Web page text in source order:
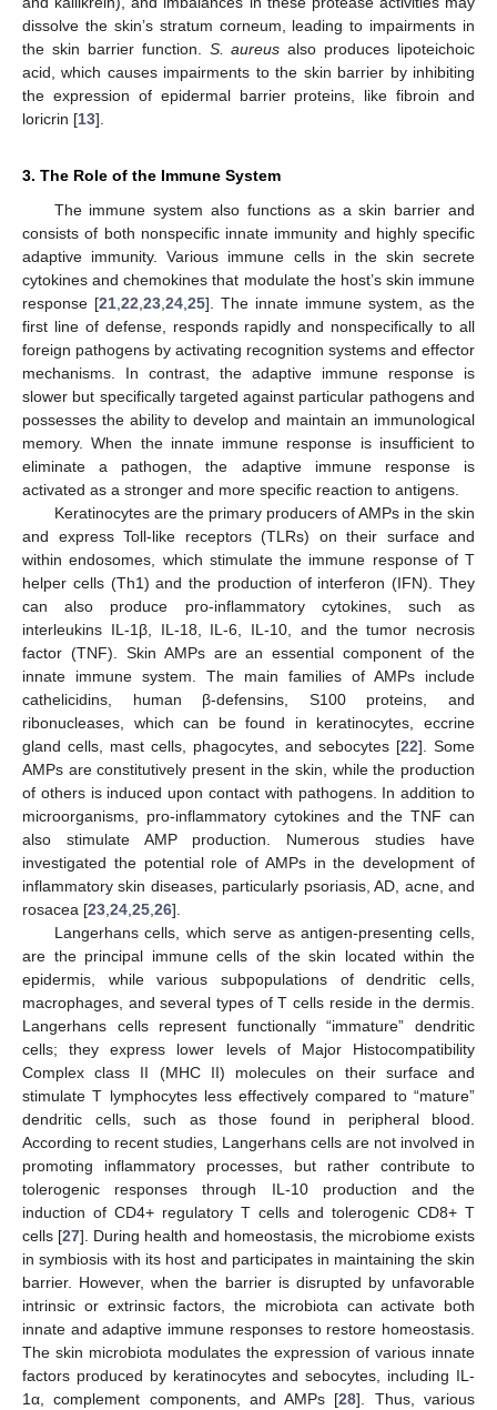
dissolve the skin’s stratum corneum, leading to impairments in
the skin barrier function. S. aureus also produces lipoteichoic
acid, which causes impairments to the skin barrier by inhibiting
the expression of epidermal barrier proteins, like fibroin and
loricrin [13].
3. The Role of the Immune System
The immune system also functions as a skin barrier and
consists of both nonspecific innate immunity and highly specific
adaptive immunity. Various immune cells in the skin secrete
cytokines and chemokines that modulate the host’s skin immune
response [21,22,23,24,25]. The innate immune system, as the
first line of defense, responds rapidly and nonspecifically to all
foreign pathogens by activating recognition systems and effector
mechanisms. In contrast, the adaptive immune response is
slower but specifically targeted against particular pathogens and
possesses the ability to develop and maintain an immunological
memory. When the innate immune response is insufficient to
eliminate a pathogen, the adaptive immune response is
activated as a stronger and more specific reaction to antigens.
Keratinocytes are the primary producers of AMPs in the skin
and express Toll-like receptors (TLRs) on their surface and
within endosomes, which stimulate the immune response of T
helper cells (Th1) and the production of interferon (IFN). They
can also produce pro-inflammatory cytokines, such as
interleukins IL-1β, IL-18, IL-6, IL-10, and the tumor necrosis
factor (TNF). Skin AMPs are an essential component of the
innate immune system. The main families of AMPs include
cathelicidins, human β-defensins, S100 proteins, and
ribonucleases, which can be found in keratinocytes, eccrine
gland cells, mast cells, phagocytes, and sebocytes [22]. Some
AMPs are constitutively present in the skin, while the production
of others is induced upon contact with pathogens. In addition to
microorganisms, pro-inflammatory cytokines and the TNF can
also stimulate AMP production. Numerous studies have
investigated the potential role of AMPs in the development of
inflammatory skin diseases, particularly psoriasis, AD, acne, and
rosacea [23,24,25,26].
Langerhans cells, which serve as antigen-presenting cells,
are the principal immune cells of the skin located within the
epidermis, while various subpopulations of dendritic cells,
macrophages, and several types of T cells reside in the dermis.
Langerhans cells represent functionally “immature” dendritic
cells; they express lower levels of Major Histocompatibility
Complex class II (MHC II) molecules on their surface and
stimulate T lymphocytes less effectively compared to “mature”
dendritic cells, such as those found in peripheral blood.
According to recent studies, Langerhans cells are not involved in
promoting inflammatory processes, but rather contribute to
tolerogenic responses through IL-10 production and the
induction of CD4+ regulatory T cells and tolerogenic CD8+ T
cells [27]. During health and homeostasis, the microbiome exists
in symbiosis with its host and participates in maintaining the skin
barrier. However, when the barrier is disrupted by unfavorable
intrinsic or extrinsic factors, the microbiota can activate both
innate and adaptive immune responses to restore homeostasis.
The skin microbiota modulates the expression of various innate
factors produced by keratinocytes and sebocytes, including IL-
1α, complement components, and AMPs [28]. Thus, various